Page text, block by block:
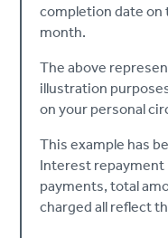
completion date on
month.
The above
illustration
on your personal
This example has
Interest
payments, total
charged all reflect